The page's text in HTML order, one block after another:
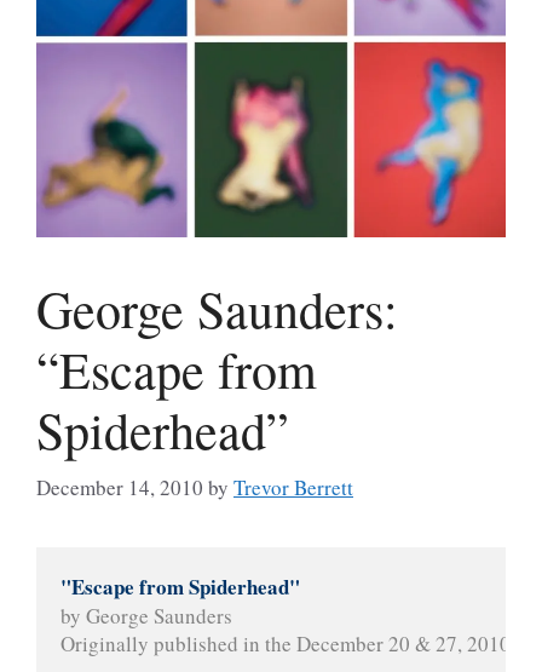
George Saunders:
“Escape from
Spiderhead”
December 14, 2010 by Trevor Berrett
"Escape from Spiderhead"
by George Saunders
Originally published in the December 20 & 27, 2010